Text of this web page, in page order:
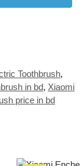
Toothbrush,
in bd, Xiaomi
price in bd